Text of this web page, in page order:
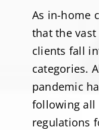
As in-home
that the
clients fall
categories.
pandemic
following all
regulations